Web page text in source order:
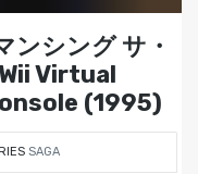
シング サ・
Virtual
(1995)
SAGA